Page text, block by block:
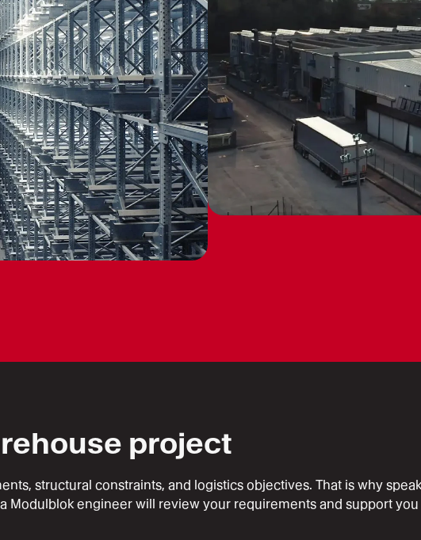
project
structural constraints, and logistics objectives. That is why
Modulblok engineer will review your requirements and support